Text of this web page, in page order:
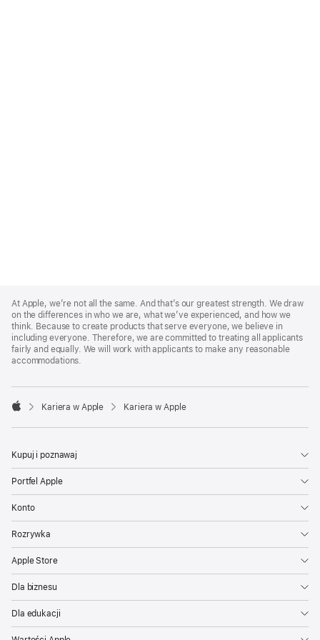
Footer
At Apple, we’re not all the same. And that’s our greatest strength. We draw
on the differences in who we are, what we’ve experienced, and how we
think. Because to create products that serve everyone, we believe in
including everyone. Therefore, we are committed to treating all applicants
fairly and equally. We will work with applicants to make any reasonable
accommodations.

Kariera w Apple Kariera w Apple
Kupuj i poznawaj
Portfel Apple
Konto
Rozrywka
Apple Store
Dla biznesu
Dla edukacji